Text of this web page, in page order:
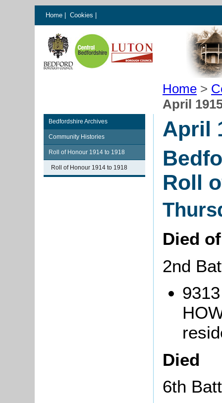
Home Cookies
Home >
April
Bedfordshire Archives
Community Histories
Roll of Honour 1914 to 1918
Roll of Honour 1914 to 1918
April
Roll
Died
2nd
Died
6th